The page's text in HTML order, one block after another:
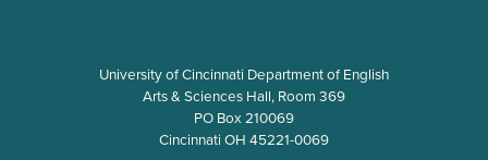
University of Cincinnati Department of English
Arts & Sciences Hall, Room 369
PO Box 210069
Cincinnati OH 45221-0069